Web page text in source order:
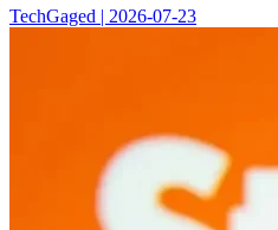
TechGaged | 2026-07-23